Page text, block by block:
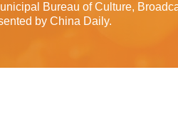
Bureau of Culture,
by China Daily.